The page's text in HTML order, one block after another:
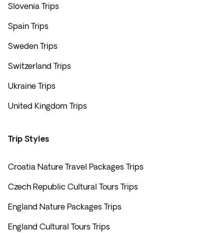
Slovenia Trips
Spain Trips
Sweden Trips
Switzerland Trips
Ukraine Trips
United Kingdom Trips
Trip Styles
Croatia Nature Travel Packages Trips
Czech Republic Cultural Tours Trips
England Nature Packages Trips
England Cultural Tours Trips